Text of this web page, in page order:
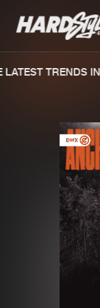
TRENDS
We
file.